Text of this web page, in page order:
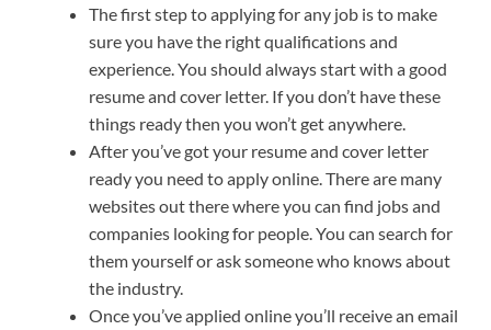
The first step to applying for any job is to make
sure you have the right qualifications and
experience. You should always start with a good
resume and cover letter. If you don’t have these
things ready then you won’t get anywhere.
After you’ve got your resume and cover letter
ready you need to apply online. There are many
websites out there where you can find jobs and
companies looking for people. You can search for
them yourself or ask someone who knows about
the industry.
Once you’ve applied online you’ll receive an email